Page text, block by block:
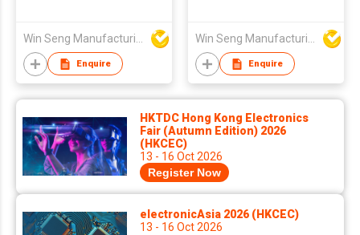
Enquire Enquire
HKTDC Hong Kong Electronics
Fair (Autumn Edition) 2026
(HKCEC)
13 - 16 Oct 2026
Register Now
electronicAsia 2026 (HKCEC)
13 - 16 Oct 2026